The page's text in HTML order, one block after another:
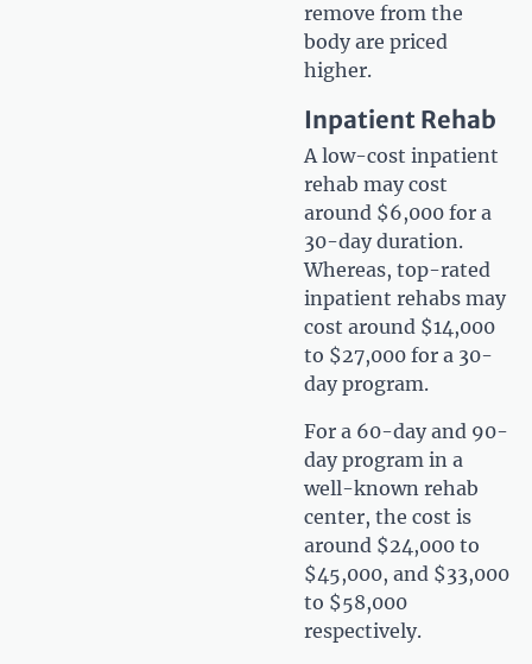
remove from the
body are priced
higher.
Inpatient Rehab
A low-cost inpatient
rehab may cost
around $6,000 for a
30-day duration.
Whereas, top-rated
inpatient rehabs may
cost around $14,000
to $27,000 for a 30-
day program.
For a 60-day and 90-
day program in a
well-known rehab
center, the cost is
around $24,000 to
$45,000, and $33,000
to $58,000
respectively.